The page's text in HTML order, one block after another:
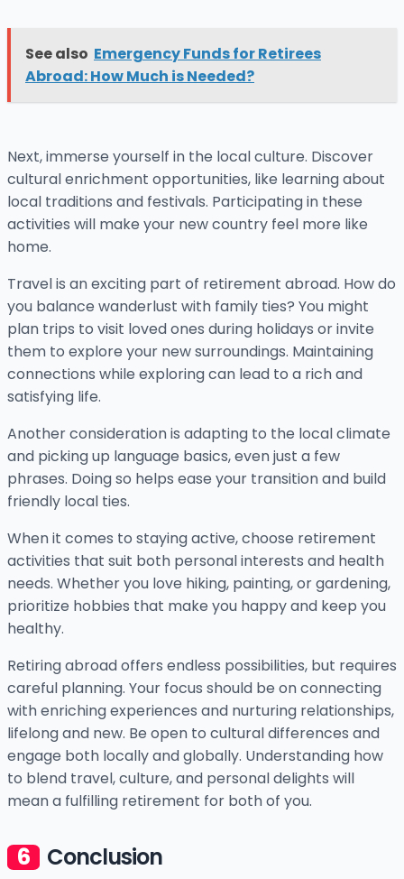
See also Emergency Funds for Retirees
Abroad: How Much is Needed?
Next, immerse yourself in the local culture. Discover
cultural enrichment opportunities, like learning about
local traditions and festivals. Participating in these
activities will make your new country feel more like
home.
Travel is an exciting part of retirement abroad. How do
you balance wanderlust with family ties? You might
plan trips to visit loved ones during holidays or invite
them to explore your new surroundings. Maintaining
connections while exploring can lead to a rich and
satisfying life.
Another consideration is adapting to the local climate
and picking up language basics, even just a few
phrases. Doing so helps ease your transition and build
friendly local ties.
When it comes to staying active, choose retirement
activities that suit both personal interests and health
needs. Whether you love hiking, painting, or gardening,
prioritize hobbies that make you happy and keep you
healthy.
Retiring abroad offers endless possibilities, but requires
careful planning. Your focus should be on connecting
with enriching experiences and nurturing relationships,
lifelong and new. Be open to cultural differences and
engage both locally and globally. Understanding how
to blend travel, culture, and personal delights will
mean a fulfilling retirement for both of you.
Conclusion